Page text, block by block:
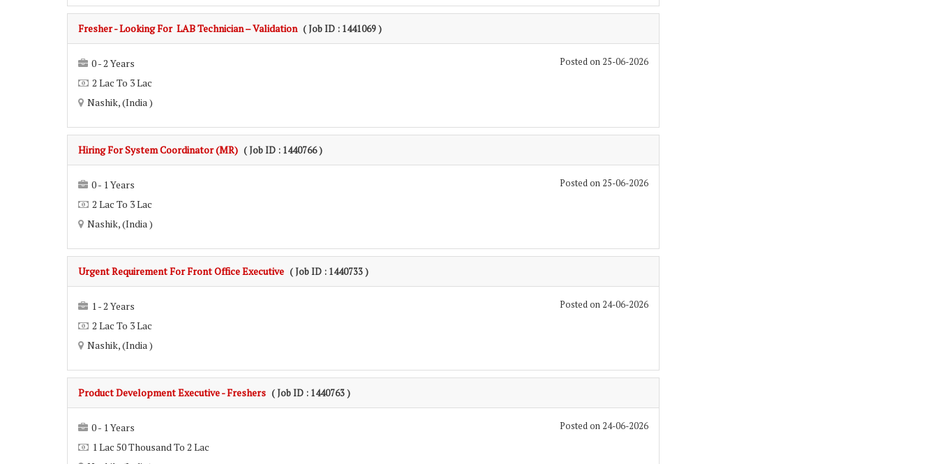
Fresher - Looking For LAB Technician – Validation ( Job ID : 1441069 )
Posted on 25-06-2026
0 - 2 Years
2 Lac To 3 Lac
Nashik, (India )
Hiring For System Coordinator (MR) ( Job ID : 1440766 )
Posted on 25-06-2026
0 - 1 Years
2 Lac To 3 Lac
Nashik, (India )
Urgent Requirement For Front Office Executive ( Job ID : 1440733 )
Posted on 24-06-2026
1 - 2 Years
2 Lac To 3 Lac
Nashik, (India )
Product Development Executive - Freshers ( Job ID : 1440763 )
Posted on 24-06-2026
0 - 1 Years
1 Lac 50 Thousand To 2 Lac